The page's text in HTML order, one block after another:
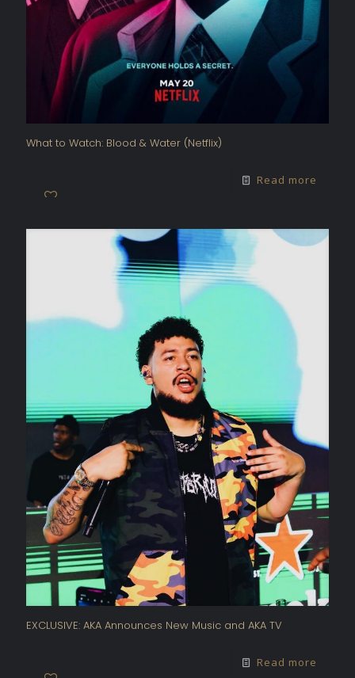
What to Watch: Blood & Water (Netflix)
Read more
EXCLUSIVE: AKA Announces New Music and AKA TV
Read more